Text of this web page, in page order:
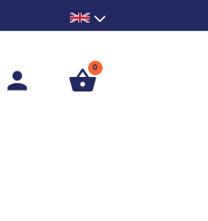
person shopping_basket
0